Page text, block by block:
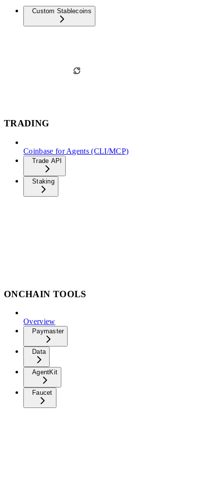
Custom Stablecoins
TRADING
Coinbase for Agents (CLI/MCP)
Trade API
Staking
ONCHAIN TOOLS
Overview
Paymaster
Data
AgentKit
Faucet